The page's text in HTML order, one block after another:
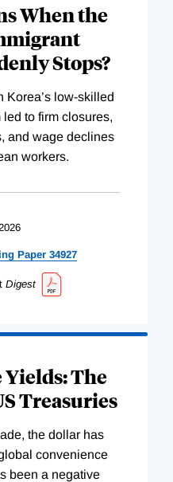
When the
Stops?
Korea’s low-skilled
to firm closures,
and wage declines
workers.
Paper 34927
Digest
The
Treasuries
the dollar has
convenience
been a negative